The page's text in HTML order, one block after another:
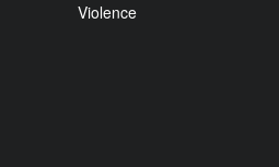
Violence